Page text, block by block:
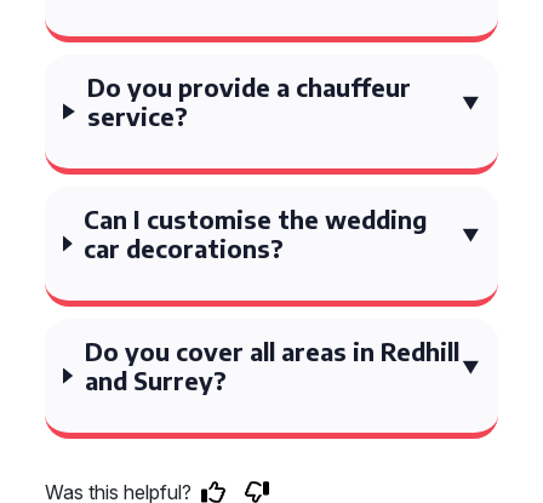
Do you provide a chauffeur
service?
Can I customise the wedding
car decorations?
Do you cover all areas in Redhill
and Surrey?
Was this helpful?